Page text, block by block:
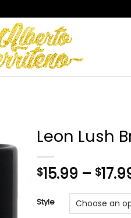
Leon Lush
$15.99 – $
Style